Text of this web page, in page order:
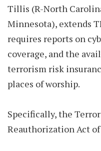
Tillis (R-North
Minnesota), extends
requires reports on
coverage, and the
terrorism risk
places of worship.
Specifically, the
Reauthorization Act of